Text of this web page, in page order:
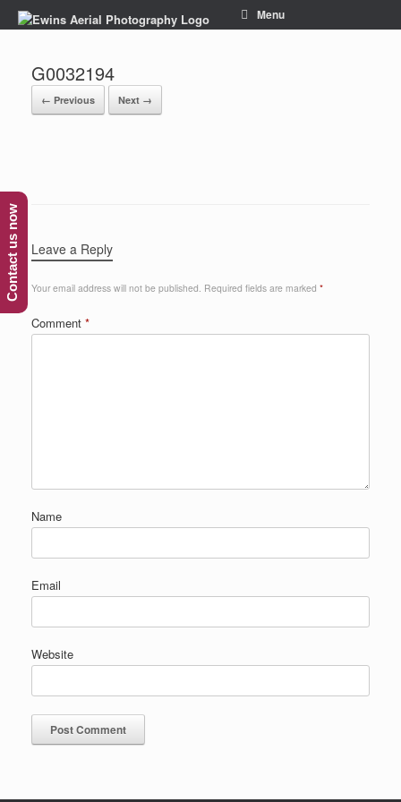
Menu
G0032194
← Previous Next →
Leave a Reply
Your email address will not be published. Required fields are marked *
Comment *
Name
Email
Website
Contact us now